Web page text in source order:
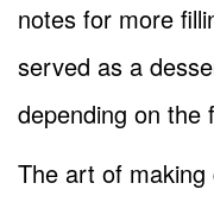
notes for more
served as a
depending on the
The art of making